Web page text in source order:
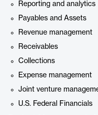
Reporting and analytics
Payables and Assets
Revenue management
Receivables
Collections
Expense management
Joint venture
U.S. Federal Financials